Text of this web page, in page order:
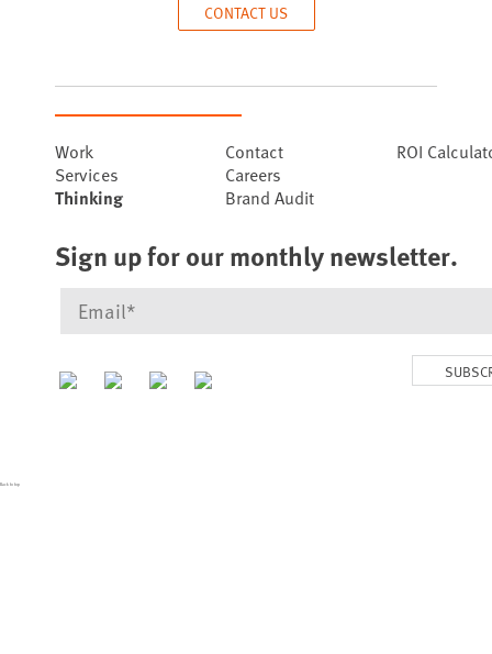
CONTACT US
Work
Services
Thinking
Contact
Careers
Brand Audit
ROI
Sign up for our monthly newsletter.
Back to top